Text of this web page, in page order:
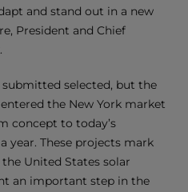
and stand out in a new
President and Chief
selected, but the
the New York market
concept to today’s
year. These projects mark
United States solar
an important step in the